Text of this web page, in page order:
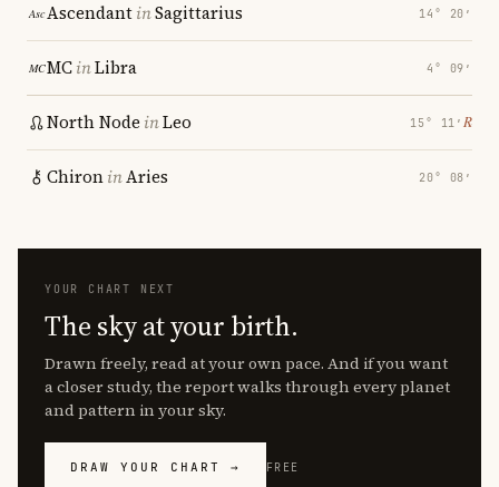
AscendantinSagittarius 14° 20′
MCinLibra 4° 09′
North Node inLeo 15° 11′ ℞
ChironinAries 20° 08′
YOUR CHART NEXT
The sky at your birth.
Drawn freely, read at your own pace. And if you want
a closer study, the report walks through every planet
and pattern in your sky.
DRAW YOUR CHART → FREE